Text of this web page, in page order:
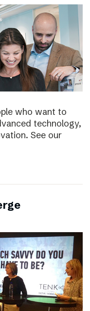
who want to
technology,
See our